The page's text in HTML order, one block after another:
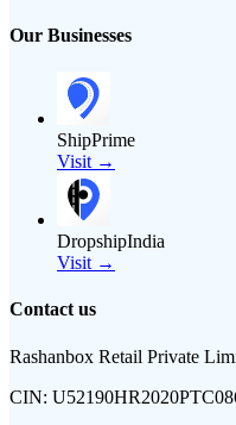
Our Businesses
ShipPrime
Visit →
DropshipIndia
Visit →
Contact us
Rashanbox Retail Private
CIN: